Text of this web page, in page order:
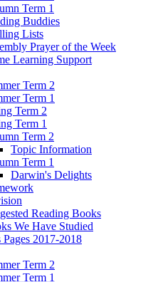
Term 1
Buddies
Lists
Prayer of the Week
Learning Support
Term 2
Term 1
Term 2
Term 1
Term 2
Topic Information
Term 1
Darwin's Delights
Reading Books
We Have Studied
2017-2018
Term 2
Term 1